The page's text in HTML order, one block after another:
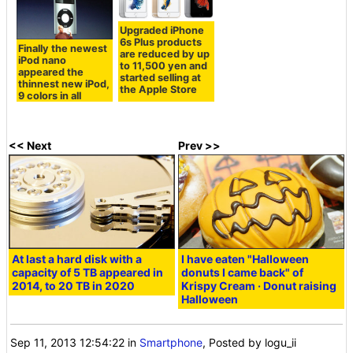
Finally the newest
iPod nano
appeared the
thinnest new iPod,
9 colors in all
Upgraded iPhone
6s Plus products
are reduced by up
to 11,500 yen and
started selling at
the Apple Store
<< Next
At last a hard disk with a
capacity of 5 TB appeared in
2014, to 20 TB in 2020
Prev >>
I have eaten "Halloween
donuts I came back" of
Krispy Cream · Donut raising
Halloween
Sep 11, 2013 12:54:22 in Smartphone, Posted by logu_ii